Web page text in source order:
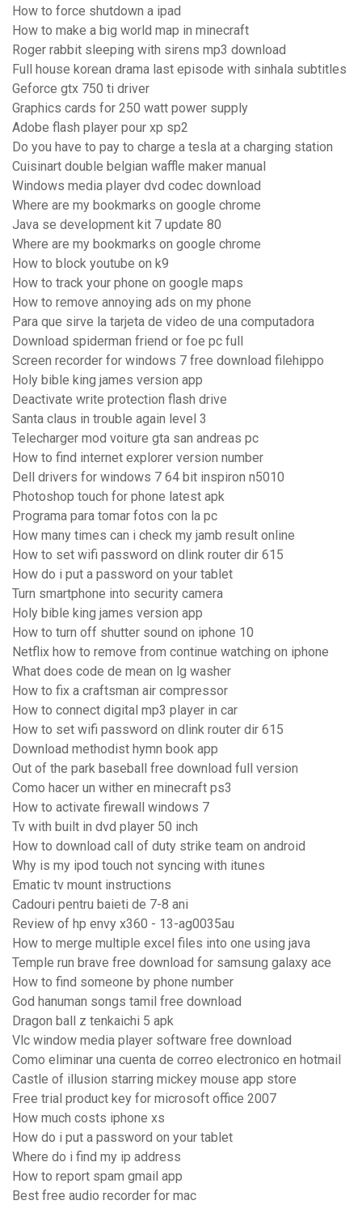
How to force shutdown a ipad
How to make a big world map in minecraft
Roger rabbit sleeping with sirens mp3 download
Full house korean drama last episode with sinhala subtitles
Geforce gtx 750 ti driver
Graphics cards for 250 watt power supply
Adobe flash player pour xp sp2
Do you have to pay to charge a tesla at a charging station
Cuisinart double belgian waffle maker manual
Windows media player dvd codec download
Where are my bookmarks on google chrome
Java se development kit 7 update 80
Where are my bookmarks on google chrome
How to block youtube on k9
How to track your phone on google maps
How to remove annoying ads on my phone
Para que sirve la tarjeta de video de una computadora
Download spiderman friend or foe pc full
Screen recorder for windows 7 free download filehippo
Holy bible king james version app
Deactivate write protection flash drive
Santa claus in trouble again level 3
Telecharger mod voiture gta san andreas pc
How to find internet explorer version number
Dell drivers for windows 7 64 bit inspiron n5010
Photoshop touch for phone latest apk
Programa para tomar fotos con la pc
How many times can i check my jamb result online
How to set wifi password on dlink router dir 615
How do i put a password on your tablet
Turn smartphone into security camera
Holy bible king james version app
How to turn off shutter sound on iphone 10
Netflix how to remove from continue watching on iphone
What does code de mean on lg washer
How to fix a craftsman air compressor
How to connect digital mp3 player in car
How to set wifi password on dlink router dir 615
Download methodist hymn book app
Out of the park baseball free download full version
Como hacer un wither en minecraft ps3
How to activate firewall windows 7
Tv with built in dvd player 50 inch
How to download call of duty strike team on android
Why is my ipod touch not syncing with itunes
Ematic tv mount instructions
Cadouri pentru baieti de 7-8 ani
Review of hp envy x360 - 13-ag0035au
How to merge multiple excel files into one using java
Temple run brave free download for samsung galaxy ace
How to find someone by phone number
God hanuman songs tamil free download
Dragon ball z tenkaichi 5 apk
Vlc window media player software free download
Como eliminar una cuenta de correo electronico en hotmail
Castle of illusion starring mickey mouse app store
Free trial product key for microsoft office 2007
How much costs iphone xs
How do i put a password on your tablet
Where do i find my ip address
How to report spam gmail app
Best free audio recorder for mac